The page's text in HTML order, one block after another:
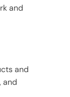
and
and
and